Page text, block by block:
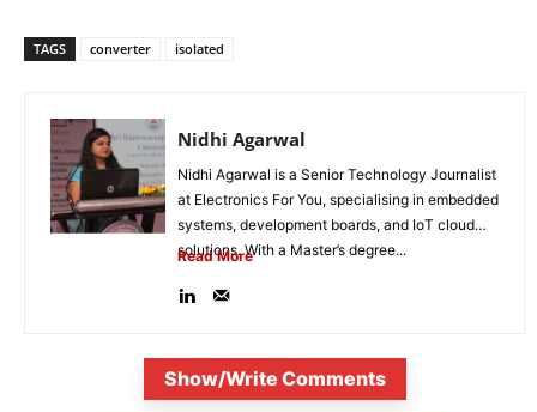
TAGS converter isolated
Nidhi Agarwal
Nidhi Agarwal is a Senior Technology Journalist
at Electronics For You, specialising in embedded
systems, development boards, and IoT cloud
solutions. With a Master’s degree...
Read More
Show/Write Comments